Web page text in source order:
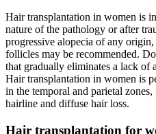
Hair transplantation in women is
nature of the pathology or after
progressive alopecia of any
follicles may be recommended.
that gradually eliminates a lack of
Hair transplantation in women is
in the temporal and parietal
hairline and diffuse hair loss.
Hair transplantation for